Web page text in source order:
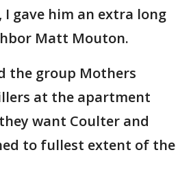
gave him an extra long
Matt Mouton.
the group Mothers
at the apartment
want Coulter and
to fullest extent of the